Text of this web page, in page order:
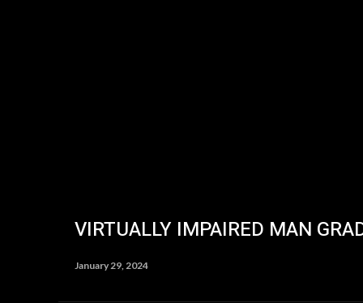
VIRTUALLY IMPAIRED MAN
January 29, 2024